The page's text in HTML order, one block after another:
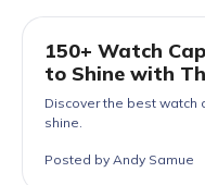
150+ Watch
to Shine with
Discover the best watch
shine.
Posted by Andy Samue